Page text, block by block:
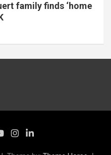
family finds ‘home